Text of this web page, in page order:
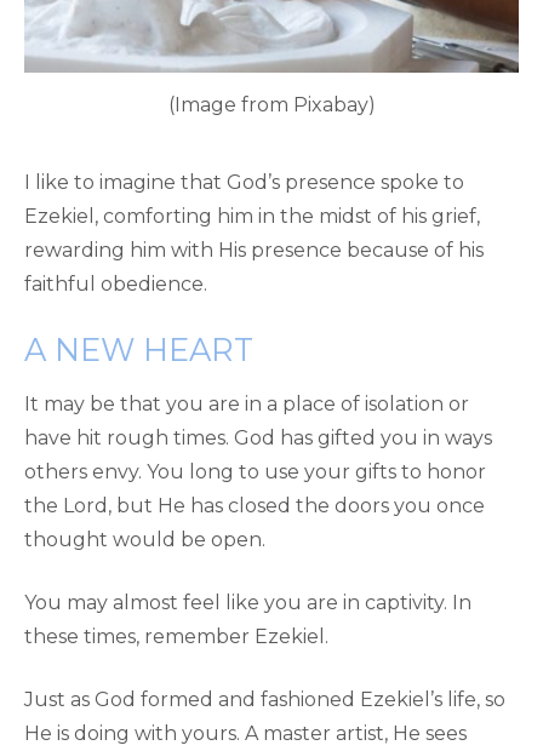
(Image from Pixabay)
I like to imagine that God’s presence spoke to
Ezekiel, comforting him in the midst of his grief,
rewarding him with His presence because of his
faithful obedience.
A NEW HEART
It may be that you are in a place of isolation or
have hit rough times. God has gifted you in ways
others envy. You long to use your gifts to honor
the Lord, but He has closed the doors you once
thought would be open.
You may almost feel like you are in captivity. In
these times, remember Ezekiel.
Just as God formed and fashioned Ezekiel’s life, so
He is doing with yours. A master artist, He sees